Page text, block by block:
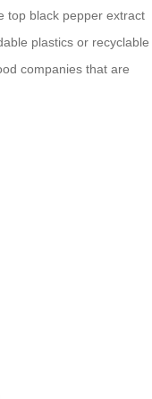
top black pepper extract
plastics or recyclable
companies that are